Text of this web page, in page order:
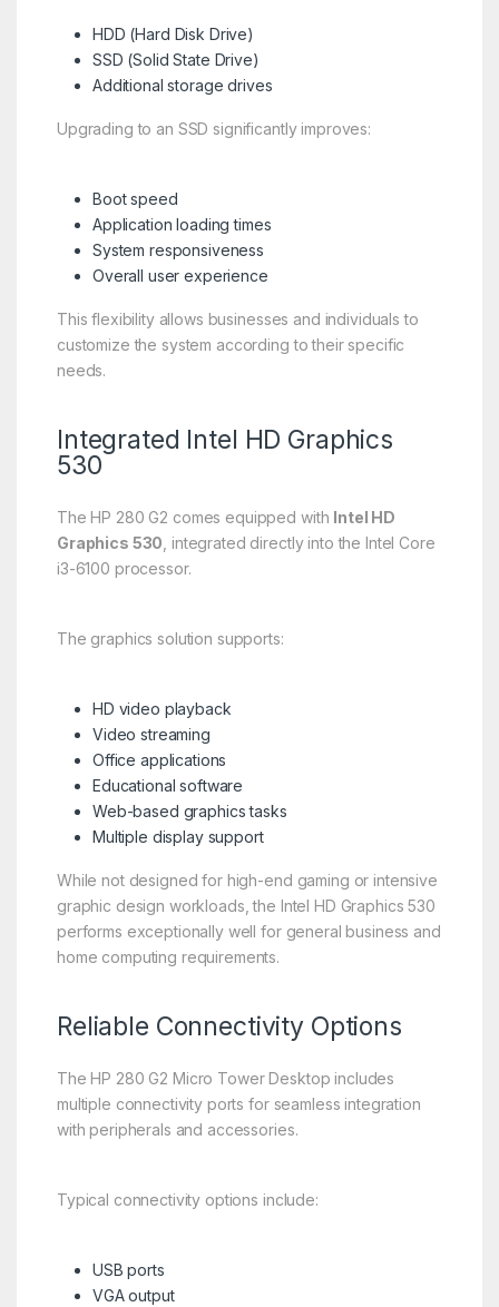
HDD (Hard Disk Drive)
SSD (Solid State Drive)
Additional storage drives
Upgrading to an SSD significantly improves:
Boot speed
Application loading times
System responsiveness
Overall user experience
This flexibility allows businesses and individuals to
customize the system according to their specific
needs.
Integrated Intel HD Graphics
530
The HP 280 G2 comes equipped with Intel HD
Graphics 530 , integrated directly into the Intel Core
i3-6100 processor.
The graphics solution supports:
HD video playback
Video streaming
Office applications
Educational software
Web-based graphics tasks
Multiple display support
While not designed for high-end gaming or intensive
graphic design workloads, the Intel HD Graphics 530
performs exceptionally well for general business and
home computing requirements.
Reliable Connectivity Options
The HP 280 G2 Micro Tower Desktop includes
multiple connectivity ports for seamless integration
with peripherals and accessories.
Typical connectivity options include:
USB ports
VGA output